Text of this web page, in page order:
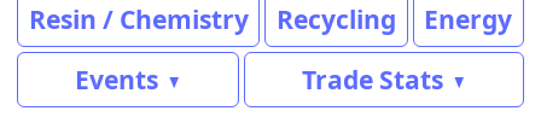
Resin / Chemistry
Recycling
Energy
Events
Trade Stats